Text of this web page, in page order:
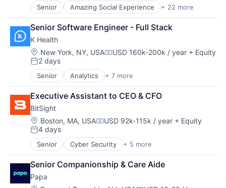
Social Assistance
Social Care
Teaching Technology
Technology
Transportation
Wellness
Senior Amazing Social Experience + 22 more
Business Services
Clinics/Outpatient Services
Community and Lifestyle
Companionship
Elder and Disabled Care
Elder Care
Elderly
Government and Military
Health Care
Healthcare and Hospitals
Hospitals and Health Care
Nursing and Residential Care
Other Healthcare Services
Platform
Running Errands
Senior Care
Social Assistance
Social Care
Senior Software Engineer - Full Stack
K Health
Location:
New York, NY, USACompensation:
USD 160k-200k / year + Equity
Posted:
2 days
Senior Analytics + 7 more
Artificial Intelligence (AI)
Health Care
Machine Learning
mHealth
Mobile Apps
Primary and Urgent Care
Software
Executive Assistant to CEO & CFO
BitSight
Location:
Boston, MA, USACompensation:
USD 92k-115k / year + Equity
Posted:
4 days
Senior Cyber Security + 5 more
Physical Security
Privacy
Risk Management
Security
Senior Companionship & Care Aide
Papa